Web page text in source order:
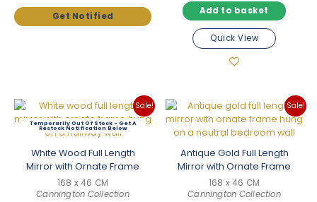
£99.98.
£89.98.
was:
£153.98.
is:
Add to basket
Quick View
Sale!
Out Of Stock
White Wood Full Length
Mirror with Ornate Frame
168 x 46 CM
Cannington Collection
Sale!
Antique Gold Full Length
Mirror with Ornate Frame
168 x 46 CM
Cannington Collection